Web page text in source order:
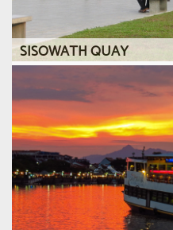
SISOWATH QUAY